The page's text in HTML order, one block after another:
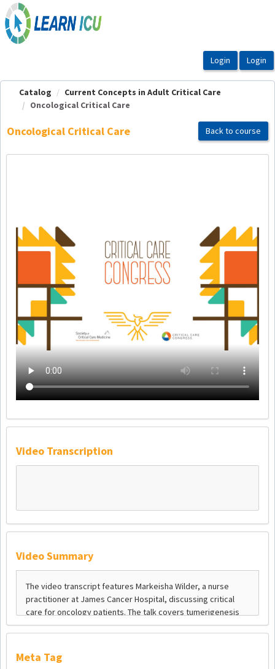
OasisLMS
Catalog
Current Concepts in Adult Critical Care
Oncological Critical Care
Oncological Critical Care Back to course
Video Transcription
Video Summary
Meta Tag